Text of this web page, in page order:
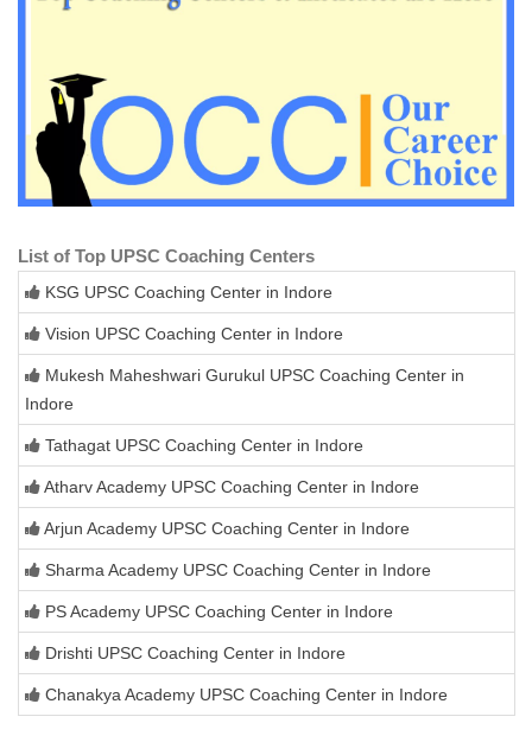
List of Top UPSC Coaching Centers
KSG UPSC Coaching Center in Indore
Vision UPSC Coaching Center in Indore
Mukesh Maheshwari Gurukul UPSC Coaching Center in
Indore
Tathagat UPSC Coaching Center in Indore
Atharv Academy UPSC Coaching Center in Indore
Arjun Academy UPSC Coaching Center in Indore
Sharma Academy UPSC Coaching Center in Indore
PS Academy UPSC Coaching Center in Indore
Drishti UPSC Coaching Center in Indore
Chanakya Academy UPSC Coaching Center in Indore